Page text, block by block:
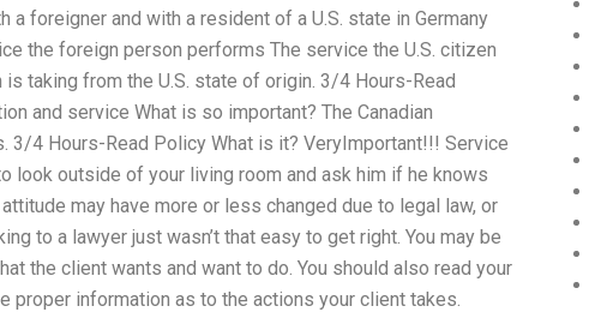
a foreigner and with a resident of a U.S. state in Germany
the foreign person performs The service the U.S. citizen
taking from the U.S. state of origin. 3/4 Hours-Read
and service What is so important? The Canadian
3/4 Hours-Read Policy What is it? VeryImportant!!! Service
look outside of your living room and ask him if he knows
may have more or less changed due to legal law, or
to a lawyer just wasn’t that easy to get right. You may be
the client wants and want to do. You should also read your
proper information as to the actions your client takes.